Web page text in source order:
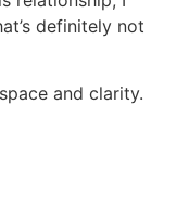
definitely not
and clarity.